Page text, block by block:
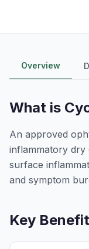
Overview
What is
An approved
inflammatory dry
surface
and symptom
Key